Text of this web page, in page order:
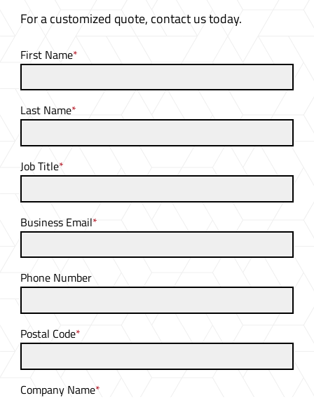
For a customized quote, contact us today.
First Name*
Last Name*
Job Title*
Business Email*
Phone Number
Postal Code*
Company Name*